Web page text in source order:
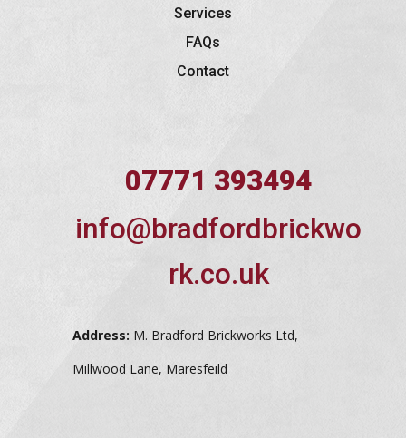
Services
FAQs
Contact
07771 393494
info@bradfordbrickwo
rk.co.uk
Address: M. Bradford Brickworks Ltd,
Millwood Lane, Maresfeild